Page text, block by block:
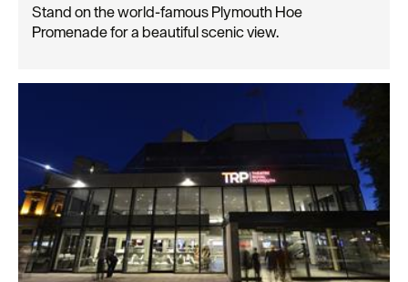
Stand on the world-famous Plymouth Hoe
Promenade for a beautiful scenic view.